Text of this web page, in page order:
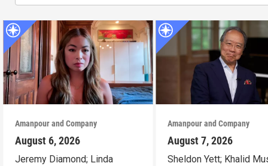
Amanpour and Company
August 6, 2026
Jeremy Diamond; Linda
Amanpour and Company
August 7, 2026
Sheldon Yett; Khalid